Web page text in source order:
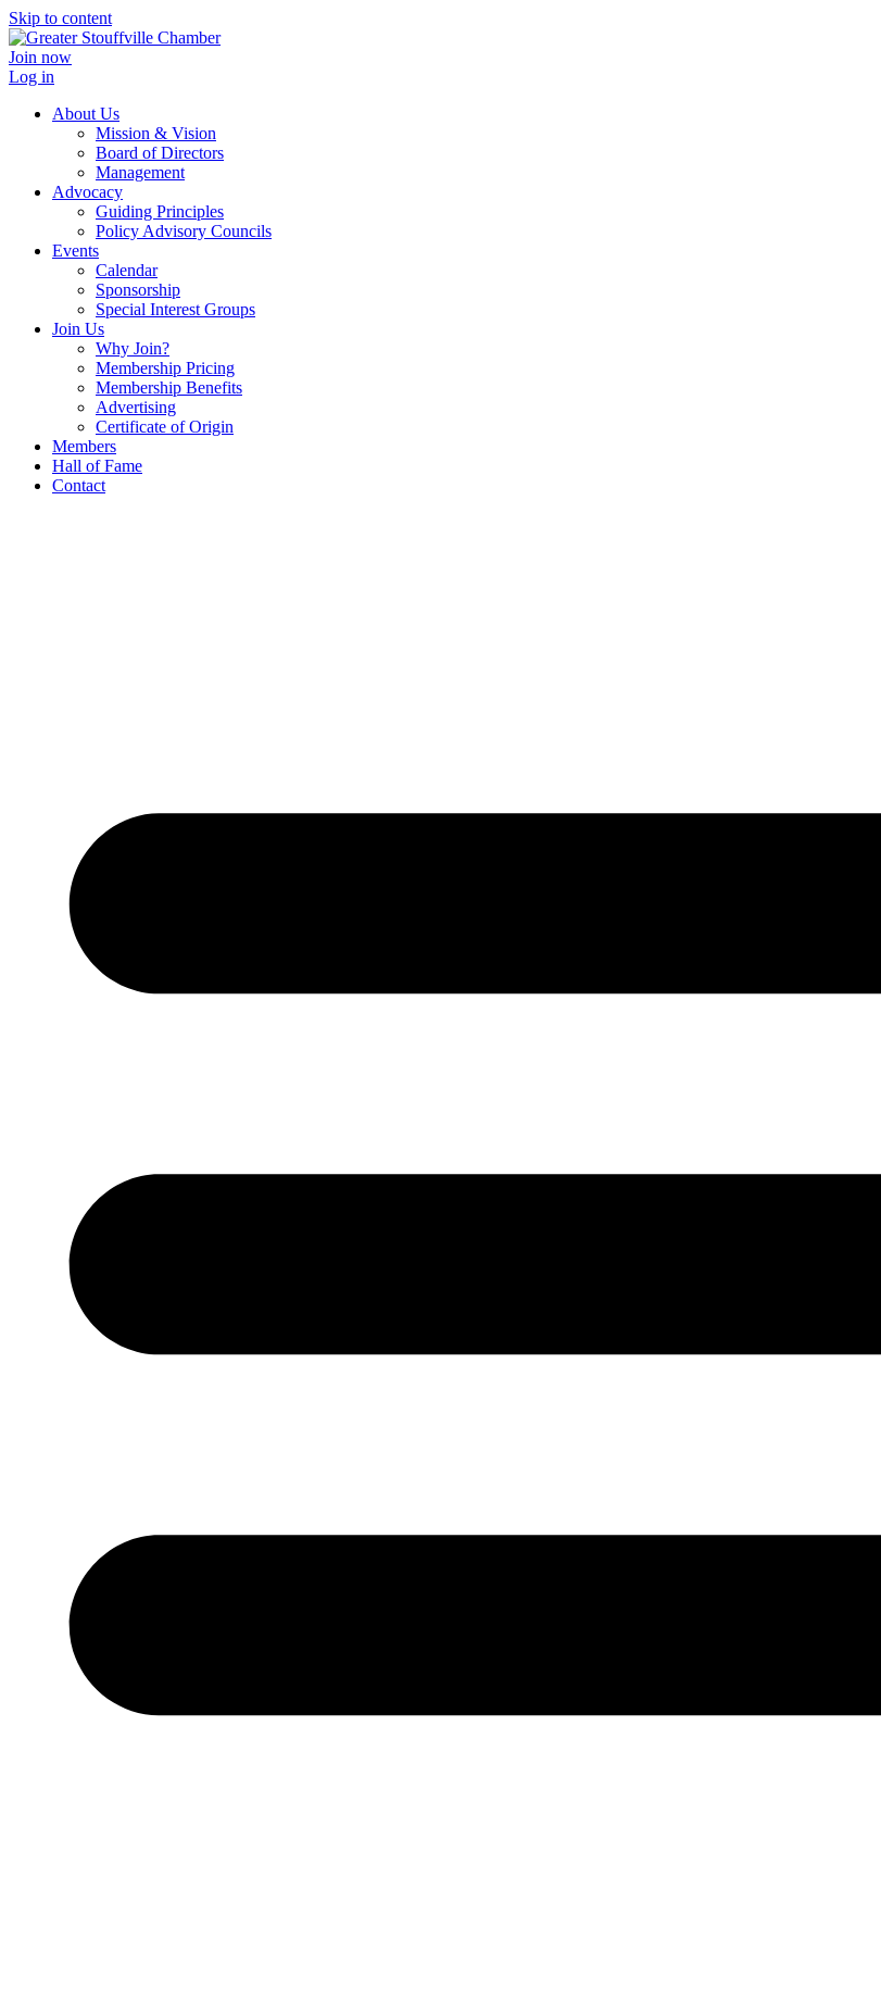
Skip to content
Join now
Log in
About Us
Mission & Vision
Board of Directors
Management
Advocacy
Guiding Principles
Policy Advisory Councils
Events
Calendar
Sponsorship
Special Interest Groups
Join Us
Why Join?
Membership Pricing
Membership Benefits
Advertising
Certificate of Origin
Members
Hall of Fame
Contact